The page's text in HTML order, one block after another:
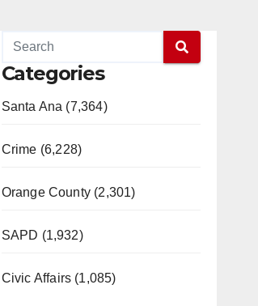
Categories
Santa Ana (7,364)
Crime (6,228)
Orange County (2,301)
SAPD (1,932)
Civic Affairs (1,085)